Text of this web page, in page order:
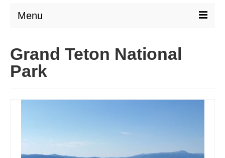
Menu
Grand Teton National
Park